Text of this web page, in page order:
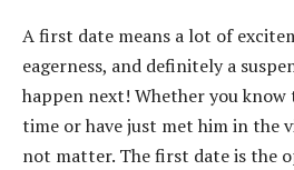
A first date means a lot of
eagerness, and definitely a
happen next! Whether you
time or have just met him in the
not matter. The first date is the